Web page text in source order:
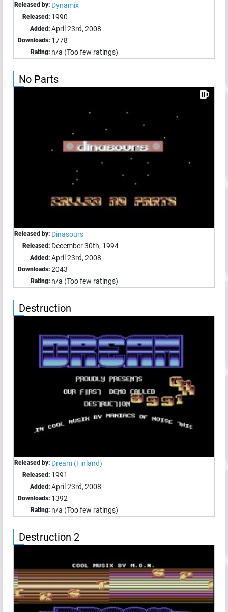
Released by: Dynamix
Released: 1990
Added: April 23rd, 2008
Downloads: 1778
Rating: n/a (Too few ratings)
No Parts
Released by: Dinasours
Released: December 30th, 1994
Added: April 23rd, 2008
Downloads: 2043
Rating: n/a (Too few ratings)
Destruction
Released by: Dream (Finland)
Released: 1991
Added: April 23rd, 2008
Downloads: 1392
Rating: n/a (Too few ratings)
Destruction 2